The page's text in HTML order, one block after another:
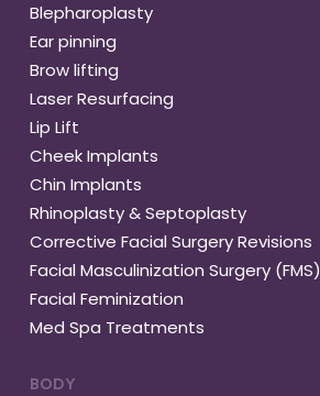
Blepharoplasty
Ear pinning
Brow lifting
Laser Resurfacing
Lip Lift
Cheek Implants
Chin Implants
Rhinoplasty & Septoplasty
Corrective Facial Surgery Revisions
Facial Masculinization Surgery (FMS)
Facial Feminization
Med Spa Treatments
BODY